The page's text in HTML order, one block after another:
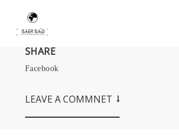
SHARE
Facebook
LEAVE A COMMNET